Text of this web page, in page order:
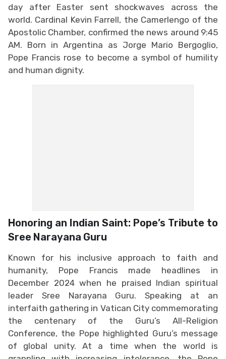
day after Easter sent shockwaves across the
world. Cardinal Kevin Farrell, the Camerlengo of the
Apostolic Chamber, confirmed the news around 9:45
AM. Born in Argentina as Jorge Mario Bergoglio,
Pope Francis rose to become a symbol of humility
and human dignity.
Honoring an Indian Saint: Pope’s Tribute to
Sree Narayana Guru
Known for his inclusive approach to faith and
humanity, Pope Francis made headlines in
December 2024 when he praised Indian spiritual
leader Sree Narayana Guru. Speaking at an
interfaith gathering in Vatican City commemorating
the centenary of the Guru’s All-Religion
Conference, the Pope highlighted Guru’s message
of global unity. At a time when the world is